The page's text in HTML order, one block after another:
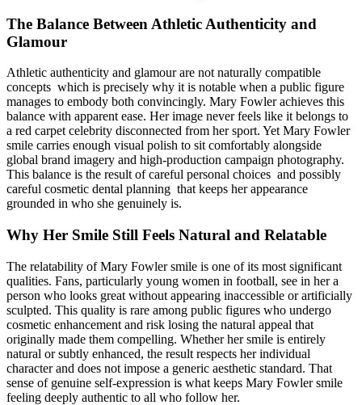
The Balance Between Athletic Authenticity and
Glamour
Athletic authenticity and glamour are not naturally compatible
concepts which is precisely why it is notable when a public figure
manages to embody both convincingly. Mary Fowler achieves this
balance with apparent ease. Her image never feels like it belongs to
a red carpet celebrity disconnected from her sport. Yet Mary Fowler
smile carries enough visual polish to sit comfortably alongside
global brand imagery and high-production campaign photography.
This balance is the result of careful personal choices and possibly
careful cosmetic dental planning that keeps her appearance
grounded in who she genuinely is.
Why Her Smile Still Feels Natural and Relatable
The relatability of Mary Fowler smile is one of its most significant
qualities. Fans, particularly young women in football, see in her a
person who looks great without appearing inaccessible or artificially
sculpted. This quality is rare among public figures who undergo
cosmetic enhancement and risk losing the natural appeal that
originally made them compelling. Whether her smile is entirely
natural or subtly enhanced, the result respects her individual
character and does not impose a generic aesthetic standard. That
sense of genuine self-expression is what keeps Mary Fowler smile
feeling deeply authentic to all who follow her.